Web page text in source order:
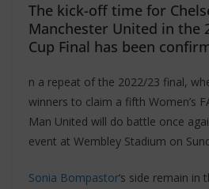
The kick-off time for
Manchester United in the
Cup Final has been
n a repeat of the 2022/23 final,
winners to claim a fifth Women’s
Man United will do battle once
event at Wembley Stadium on
Sonia Bompastor‘s side remain